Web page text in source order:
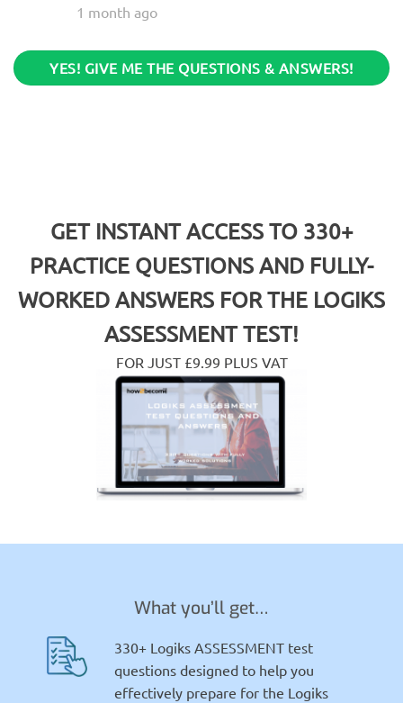
1 month ago
YES! GIVE ME THE QUESTIONS & ANSWERS!
GET INSTANT ACCESS TO 330+
PRACTICE QUESTIONS AND FULLY-
WORKED ANSWERS FOR THE LOGIKS
ASSESSMENT TEST!
FOR JUST £9.99 PLUS VAT
What you’ll get…
330+ Logiks ASSESSMENT test
questions designed to help you
effectively prepare for the Logiks